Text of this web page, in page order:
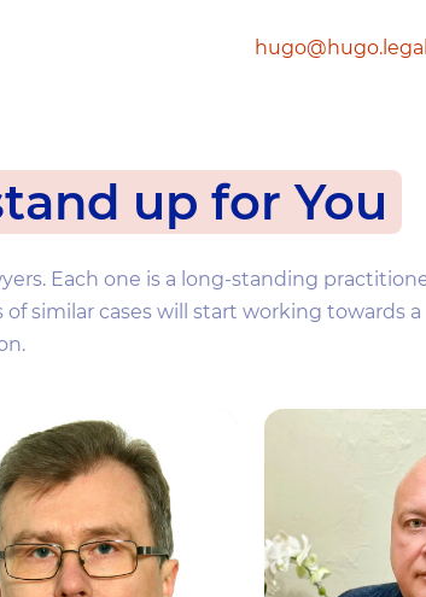
hugo@hugo.legal
up for You
Each one is a long-standing
similar cases will start working towards a